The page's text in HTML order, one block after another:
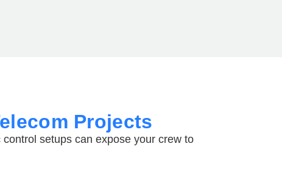
Projects
setups can expose your crew to